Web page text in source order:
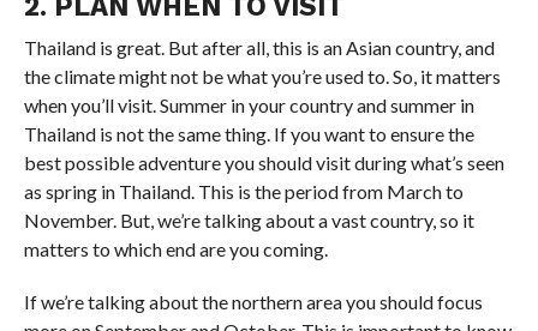
Thailand is great. But after all, this is an Asian country, and
the climate might not be what you’re used to. So, it matters
when you’ll visit. Summer in your country and summer in
Thailand is not the same thing. If you want to ensure the
best possible adventure you should visit during what’s seen
as spring in Thailand. This is the period from March to
November. But, we’re talking about a vast country, so it
matters to which end are you coming.
If we’re talking about the northern area you should focus